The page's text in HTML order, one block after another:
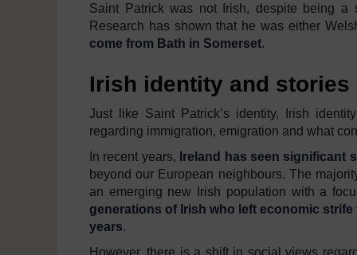
Saint Patrick was not Irish, despite being
Research has shown that he was either
come from Bath in Somerset.
Irish identity and stories
Just like Saint Patrick’s identity, Irish
regarding immigration, emigration and what
In recent years, Ireland has seen significant
beyond our European neighbours. The
an emerging new Irish population with a
generations of Irish who left economic
years.
However, there is a shift in social views